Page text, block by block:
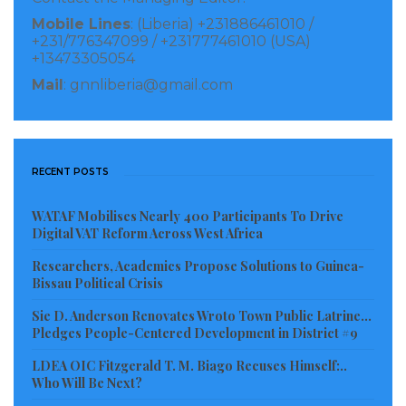
Quiet recently, Health Education Research stated that
more interactive with their family, friends and
teachers as compared to those who play outdoor for
Mobile Lines: (Liberia) +231886461010 /
+231/776347099 / +231777461010 (USA)
+13473305054
Mail : gnnliberia@gmail.com
RECENT POSTS
WATAF Mobilises Nearly 400 Participants To Drive
Digital VAT Reform Across West Africa
Researchers, Academics Propose Solutions to Guinea-
Bissau Political Crisis
Sie D. Anderson Renovates Wroto Town Public Latrine…
Pledges People-Centered Development in District #9
LDEA OIC Fitzgerald T. M. Biago Recuses Himself:..
Who Will Be Next?